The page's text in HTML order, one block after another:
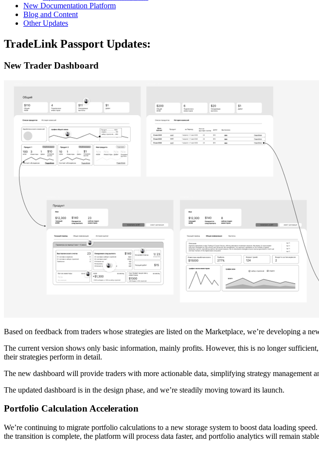
New Documentation Platform
Blog and Content
Other Updates
TradeLink Passport Updates:
New Trader Dashboard
Based on feedback from traders whose strategies are listed on the Marketplace, we’re developing a
The current version shows only basic information, mainly profits. However, this is no longer
their strategies perform in detail.
The new dashboard will provide traders with more actionable data, simplifying strategy management
The updated dashboard is in the design phase, and we’re steadily moving toward its launch.
Portfolio Calculation Acceleration
We’re continuing to migrate portfolio calculations to a new storage system to boost data loading
the transition is complete, the platform will process data faster, and portfolio analytics will remain